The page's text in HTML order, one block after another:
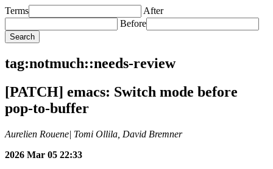
Terms
After
Before
tag:notmuch::needs-review
[PATCH] emacs: Switch mode before
pop-to-buffer
Aurelien Rouene| Tomi Ollila, David Bremner
2026 Mar 05 22:33